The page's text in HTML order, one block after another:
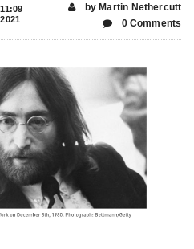
11:09
2021
by Martin Nethercutt
0 Comments